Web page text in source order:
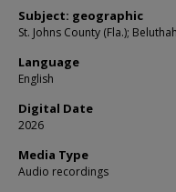
Subject: geographic
St. Johns County (Fla.);
Language
English
Digital Date
2026
Media Type
Audio recordings